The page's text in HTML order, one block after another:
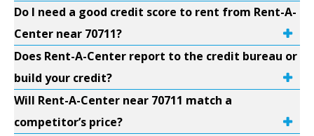
Do I need a good credit score to rent from Rent-A-
Center near 70711?
Does Rent-A-Center report to the credit bureau or
build your credit?
Will Rent-A-Center near 70711 match a
competitor’s price?